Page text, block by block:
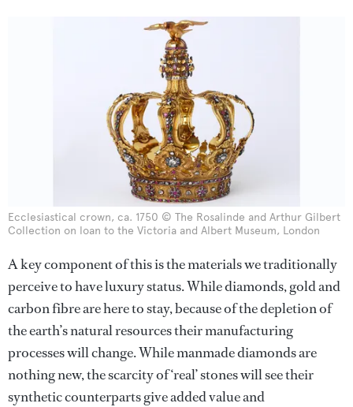
Ecclesiastical crown, ca. 1750 © The Rosalinde and Arthur Gilbert
Collection on loan to the Victoria and Albert Museum, London
A key component of this is the materials we traditionally
perceive to have luxury status. While diamonds, gold and
carbon fibre are here to stay, because of the depletion of
the earth’s natural resources their manufacturing
processes will change. While manmade diamonds are
nothing new, the scarcity of ‘real’ stones will see their
synthetic counterparts give added value and